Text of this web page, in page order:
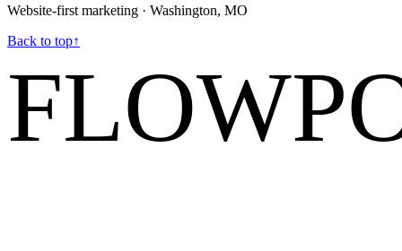
Website-first marketing · Washington, MO
Back to top↑